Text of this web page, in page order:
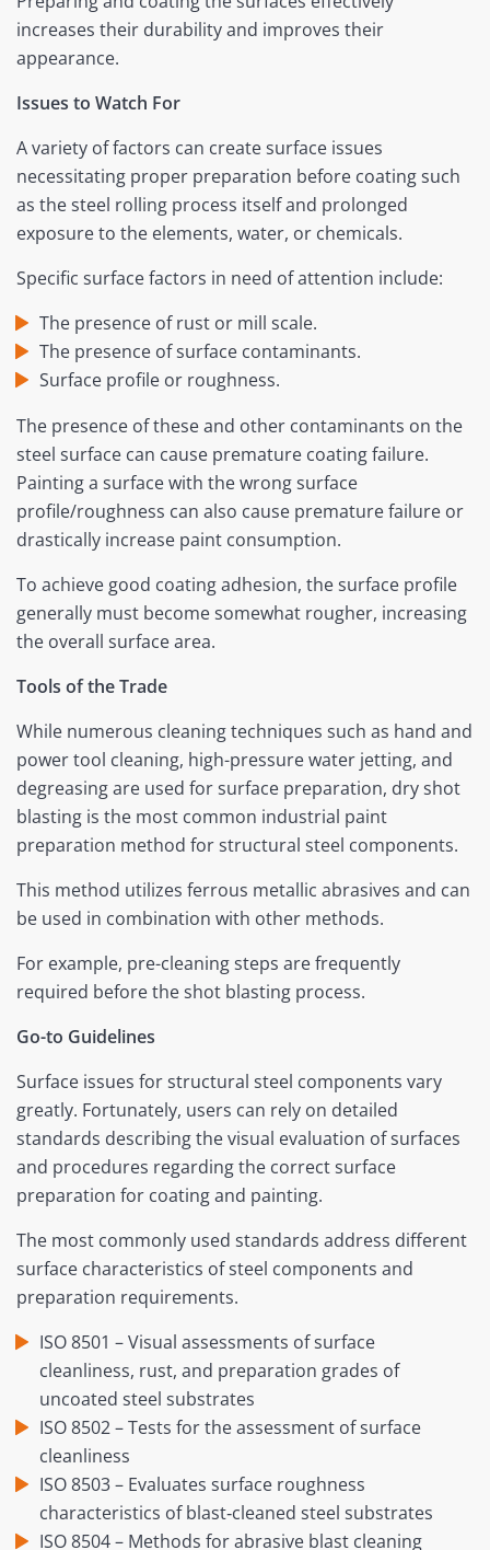
increases their durability and improves their
appearance.
Issues to Watch For
A variety of factors can create surface issues
necessitating proper preparation before coating such
as the steel rolling process itself and prolonged
exposure to the elements, water, or chemicals.
Specific surface factors in need of attention include:
The presence of rust or mill scale.
The presence of surface contaminants.
Surface profile or roughness.
The presence of these and other contaminants on the
steel surface can cause premature coating failure.
Painting a surface with the wrong surface
profile/roughness can also cause premature failure or
drastically increase paint consumption.
To achieve good coating adhesion, the surface profile
generally must become somewhat rougher, increasing
the overall surface area.
Tools of the Trade
While numerous cleaning techniques such as hand and
power tool cleaning, high-pressure water jetting, and
degreasing are used for surface preparation, dry shot
blasting is the most common industrial paint
preparation method for structural steel components.
This method utilizes ferrous metallic abrasives and can
be used in combination with other methods.
For example, pre-cleaning steps are frequently
required before the shot blasting process.
Go-to Guidelines
Surface issues for structural steel components vary
greatly. Fortunately, users can rely on detailed
standards describing the visual evaluation of surfaces
and procedures regarding the correct surface
preparation for coating and painting.
The most commonly used standards address different
surface characteristics of steel components and
preparation requirements.
ISO 8501 – Visual assessments of surface
cleanliness, rust, and preparation grades of
uncoated steel substrates
ISO 8502 – Tests for the assessment of surface
cleanliness
ISO 8503 – Evaluates surface roughness
characteristics of blast‐cleaned steel substrates
ISO 8504 – Methods for abrasive blast cleaning